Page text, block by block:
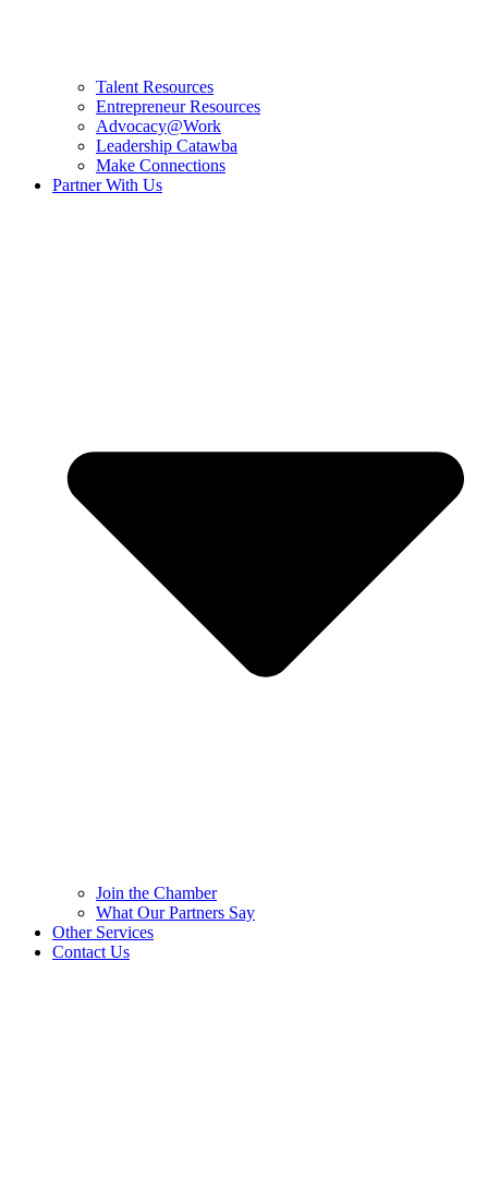
Talent Resources
Entrepreneur Resources
Advocacy@Work
Leadership Catawba
Make Connections
Partner With Us
Join the Chamber
What Our Partners Say
Other Services
Contact Us